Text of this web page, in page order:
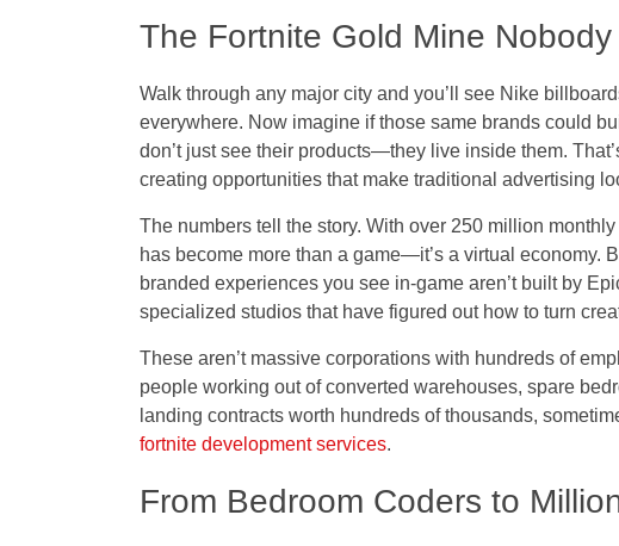
The Fortnite Gold Mine Nobody
Walk through any major city and you’ll see Nike
everywhere. Now imagine if those same brands could
don’t just see their products—they live inside them.
creating opportunities that make traditional advertising
The numbers tell the story. With over 250 million
has become more than a game—it’s a virtual economy.
branded experiences you see in-game aren’t built by
specialized studios that have figured out how to turn
These aren’t massive corporations with hundreds of
people working out of converted warehouses, spare
landing contracts worth hundreds of thousands,
fortnite development services.
From Bedroom Coders to